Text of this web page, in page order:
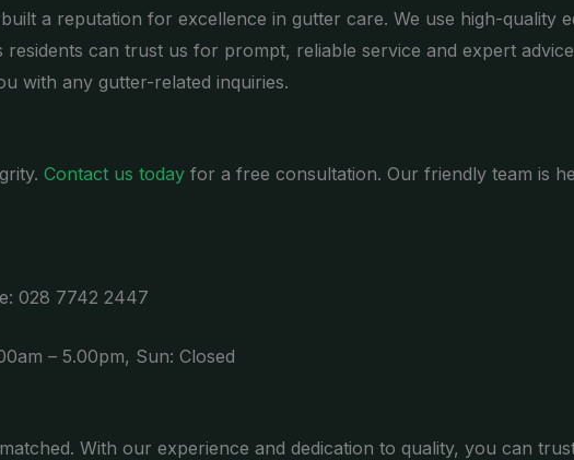
a reputation for excellence in gutter care. We use high-quality
can trust us for prompt, reliable service and expert
with any gutter-related inquiries.
Contact us today for a free consultation. Our friendly team is
028 7742 2447
– 5.00pm, Sun: Closed
With our experience and dedication to quality, you can